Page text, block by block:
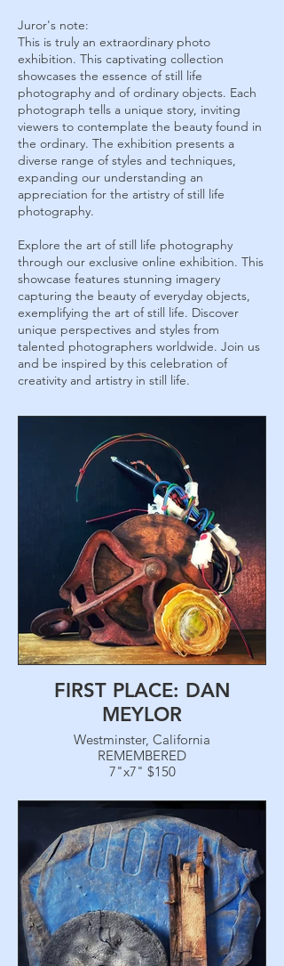
Juror's note:
This is truly an extraordinary photo
exhibition. This captivating collection
showcases the essence of still life
photography and of ordinary objects. Each
photograph tells a unique story, inviting
viewers to contemplate the beauty found in
the ordinary. The exhibition presents a
diverse range of styles and techniques,
expanding our understanding an
appreciation for the artistry of still life
photography.
Explore the art of still life photography
through our exclusive online exhibition. This
showcase features stunning imagery
capturing the beauty of everyday objects,
exemplifying the art of still life. Discover
unique perspectives and styles from
talented photographers worldwide. Join us
and be inspired by this celebration of
creativity and artistry in still life.
August 2023
FIRST PLACE: DAN
MEYLOR
Westminster, California
REMEMBERED
7"x7" $150